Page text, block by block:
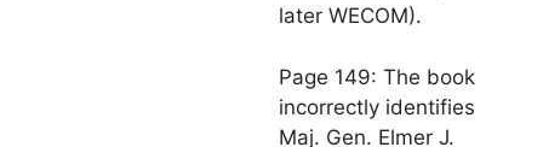
later WECOM).
Page 149: The book
incorrectly identifies
Maj. Gen. Elmer J.